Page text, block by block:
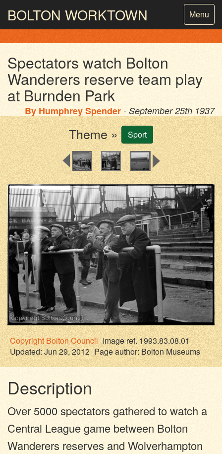
Toggle
Menu
BOLTON WORKTOWN
PHOTOGRAPHY AND ARCHIVESFROM THE MASS
Spectators watch Bolton
Wanderers reserve team play
at Burnden Park
By Humphrey Spender - September 25th 1937
Theme » Sport
CopyrightBolton Council Image ref. 1993.83.08.01
Updated: Jun 29, 2012 Page author:Bolton Museums
Description
Over 5000 spectators gathered to watch a
Central League game between Bolton
Wanderers reserves and Wolverhampton